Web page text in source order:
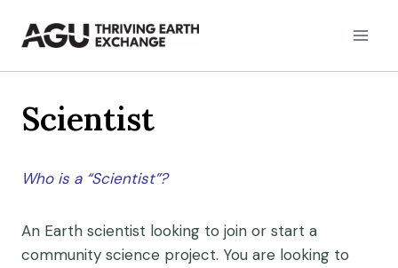
Scientist
Who is a “Scientist”?
An Earth scientist looking to join or start a
community science project. You are looking to